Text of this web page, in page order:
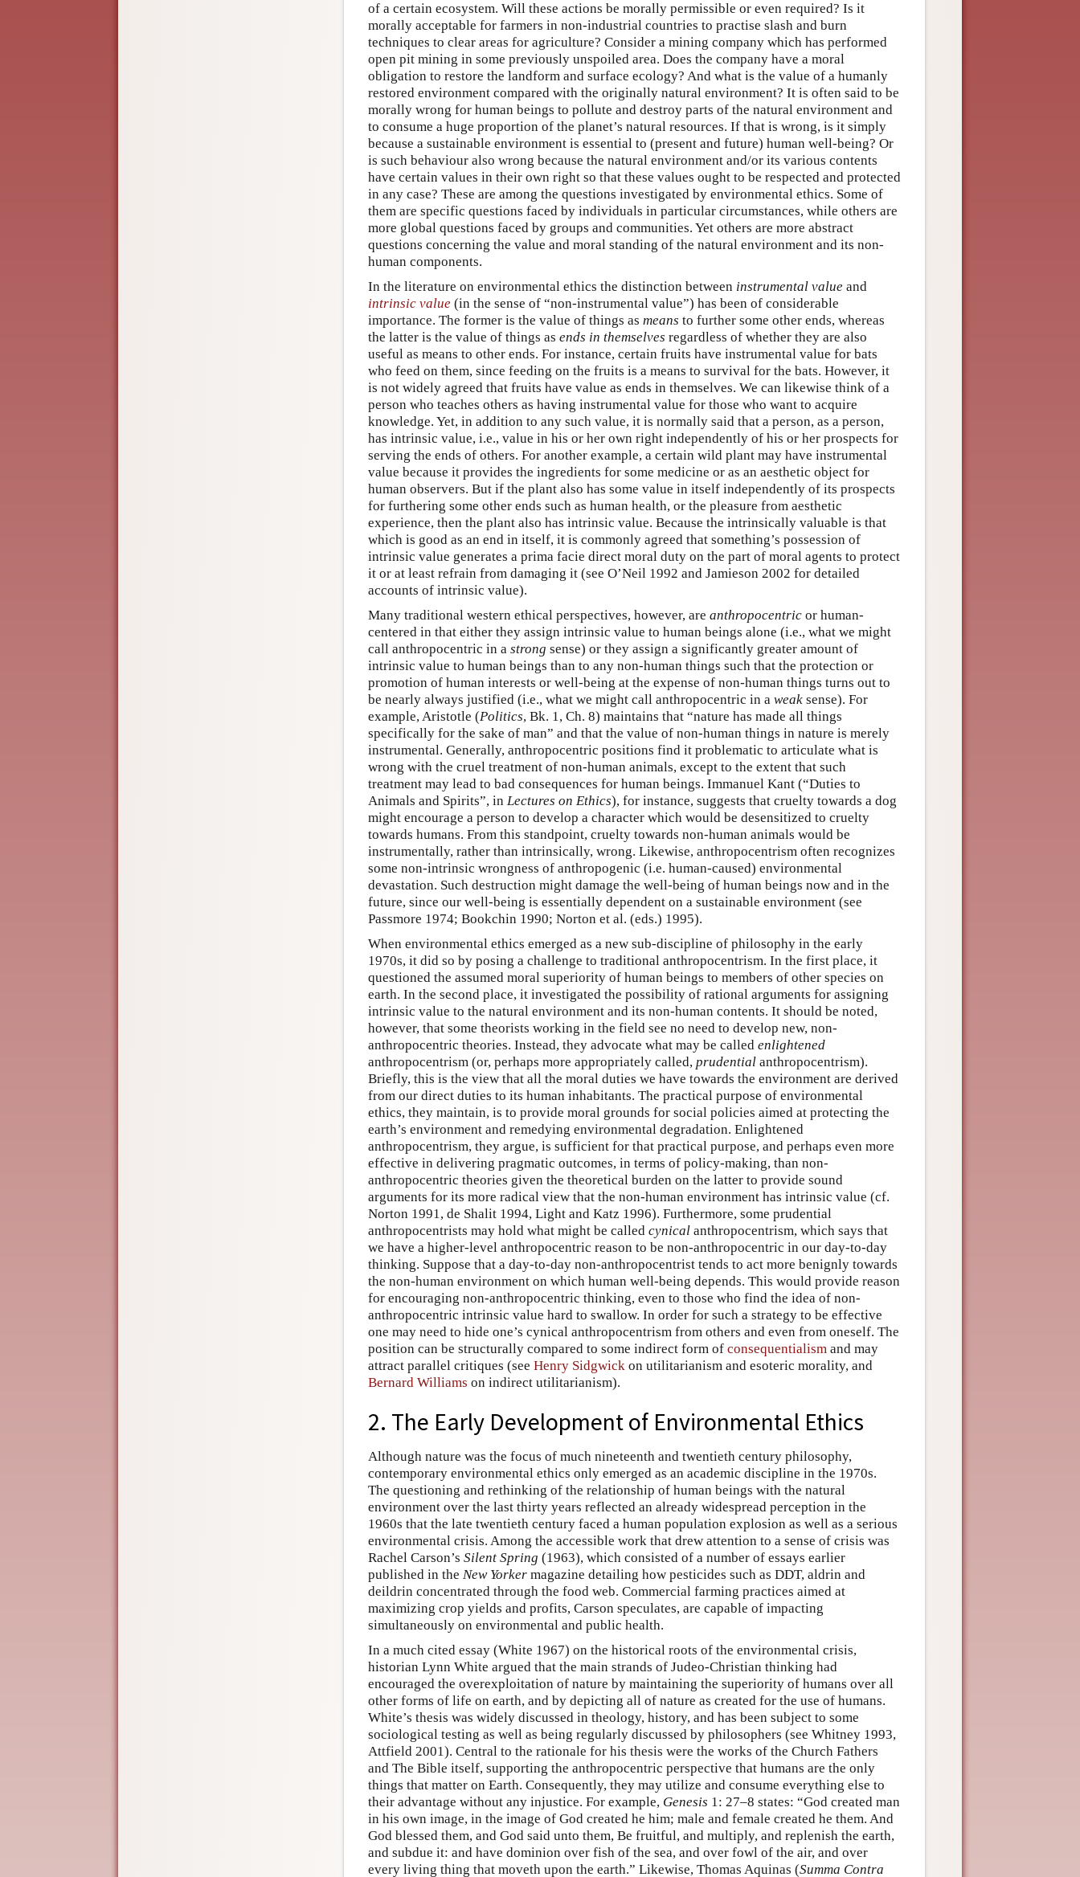
of a certain ecosystem. Will these actions be morally permissible or even required? Is it
morally acceptable for farmers in non-industrial countries to practise slash and burn
techniques to clear areas for agriculture? Consider a mining company which has performed
open pit mining in some previously unspoiled area. Does the company have a moral
obligation to restore the landform and surface ecology? And what is the value of a humanly
restored environment compared with the originally natural environment? It is often said to be
morally wrong for human beings to pollute and destroy parts of the natural environment and
to consume a huge proportion of the planet’s natural resources. If that is wrong, is it simply
because a sustainable environment is essential to (present and future) human well-being? Or
is such behaviour also wrong because the natural environment and/or its various contents
have certain values in their own right so that these values ought to be respected and protected
in any case? These are among the questions investigated by environmental ethics. Some of
them are specific questions faced by individuals in particular circumstances, while others are
more global questions faced by groups and communities. Yet others are more abstract
questions concerning the value and moral standing of the natural environment and its non-
human components.
In the literature on environmental ethics the distinction between instrumental value and
intrinsic value (in the sense of “non-instrumental value”) has been of considerable
importance. The former is the value of things as means to further some other ends, whereas
the latter is the value of things as ends in themselves regardless of whether they are also
useful as means to other ends. For instance, certain fruits have instrumental value for bats
who feed on them, since feeding on the fruits is a means to survival for the bats. However, it
is not widely agreed that fruits have value as ends in themselves. We can likewise think of a
person who teaches others as having instrumental value for those who want to acquire
knowledge. Yet, in addition to any such value, it is normally said that a person, as a person,
has intrinsic value, i.e., value in his or her own right independently of his or her prospects for
serving the ends of others. For another example, a certain wild plant may have instrumental
value because it provides the ingredients for some medicine or as an aesthetic object for
human observers. But if the plant also has some value in itself independently of its prospects
for furthering some other ends such as human health, or the pleasure from aesthetic
experience, then the plant also has intrinsic value. Because the intrinsically valuable is that
which is good as an end in itself, it is commonly agreed that something’s possession of
intrinsic value generates a prima facie direct moral duty on the part of moral agents to protect
it or at least refrain from damaging it (see O’Neil 1992 and Jamieson 2002 for detailed
accounts of intrinsic value).
Many traditional western ethical perspectives, however, are anthropocentric or human-
centered in that either they assign intrinsic value to human beings alone (i.e., what we might
call anthropocentric in a strong sense) or they assign a significantly greater amount of
intrinsic value to human beings than to any non-human things such that the protection or
promotion of human interests or well-being at the expense of non-human things turns out to
be nearly always justified (i.e., what we might call anthropocentric in a weak sense). For
example, Aristotle (Politics, Bk. 1, Ch. 8) maintains that “nature has made all things
specifically for the sake of man” and that the value of non-human things in nature is merely
instrumental. Generally, anthropocentric positions find it problematic to articulate what is
wrong with the cruel treatment of non-human animals, except to the extent that such
treatment may lead to bad consequences for human beings. Immanuel Kant (“Duties to
Animals and Spirits”, in Lectures on Ethics), for instance, suggests that cruelty towards a dog
might encourage a person to develop a character which would be desensitized to cruelty
towards humans. From this standpoint, cruelty towards non-human animals would be
instrumentally, rather than intrinsically, wrong. Likewise, anthropocentrism often recognizes
some non-intrinsic wrongness of anthropogenic (i.e. human-caused) environmental
devastation. Such destruction might damage the well-being of human beings now and in the
future, since our well-being is essentially dependent on a sustainable environment (see
Passmore 1974; Bookchin 1990; Norton et al. (eds.) 1995).
When environmental ethics emerged as a new sub-discipline of philosophy in the early
1970s, it did so by posing a challenge to traditional anthropocentrism. In the first place, it
questioned the assumed moral superiority of human beings to members of other species on
earth. In the second place, it investigated the possibility of rational arguments for assigning
intrinsic value to the natural environment and its non-human contents. It should be noted,
however, that some theorists working in the field see no need to develop new, non-
anthropocentric theories. Instead, they advocate what may be called enlightened
anthropocentrism (or, perhaps more appropriately called, prudential anthropocentrism).
Briefly, this is the view that all the moral duties we have towards the environment are derived
from our direct duties to its human inhabitants. The practical purpose of environmental
ethics, they maintain, is to provide moral grounds for social policies aimed at protecting the
earth’s environment and remedying environmental degradation. Enlightened
anthropocentrism, they argue, is sufficient for that practical purpose, and perhaps even more
effective in delivering pragmatic outcomes, in terms of policy-making, than non-
anthropocentric theories given the theoretical burden on the latter to provide sound
arguments for its more radical view that the non-human environment has intrinsic value (cf.
Norton 1991, de Shalit 1994, Light and Katz 1996). Furthermore, some prudential
anthropocentrists may hold what might be called cynical anthropocentrism, which says that
we have a higher-level anthropocentric reason to be non-anthropocentric in our day-to-day
thinking. Suppose that a day-to-day non-anthropocentrist tends to act more benignly towards
the non-human environment on which human well-being depends. This would provide reason
for encouraging non-anthropocentric thinking, even to those who find the idea of non-
anthropocentric intrinsic value hard to swallow. In order for such a strategy to be effective
one may need to hide one’s cynical anthropocentrism from others and even from oneself. The
position can be structurally compared to some indirect form of consequentialism and may
attract parallel critiques (see Henry Sidgwick on utilitarianism and esoteric morality, and
Bernard Williams on indirect utilitarianism).
2. The Early Development of Environmental Ethics
Although nature was the focus of much nineteenth and twentieth century philosophy,
contemporary environmental ethics only emerged as an academic discipline in the 1970s.
The questioning and rethinking of the relationship of human beings with the natural
environment over the last thirty years reflected an already widespread perception in the
1960s that the late twentieth century faced a human population explosion as well as a serious
environmental crisis. Among the accessible work that drew attention to a sense of crisis was
Rachel Carson’s Silent Spring (1963), which consisted of a number of essays earlier
published in the New Yorker magazine detailing how pesticides such as DDT, aldrin and
deildrin concentrated through the food web. Commercial farming practices aimed at
maximizing crop yields and profits, Carson speculates, are capable of impacting
simultaneously on environmental and public health.
In a much cited essay (White 1967) on the historical roots of the environmental crisis,
historian Lynn White argued that the main strands of Judeo-Christian thinking had
encouraged the overexploitation of nature by maintaining the superiority of humans over all
other forms of life on earth, and by depicting all of nature as created for the use of humans.
White’s thesis was widely discussed in theology, history, and has been subject to some
sociological testing as well as being regularly discussed by philosophers (see Whitney 1993,
Attfield 2001). Central to the rationale for his thesis were the works of the Church Fathers
and The Bible itself, supporting the anthropocentric perspective that humans are the only
things that matter on Earth. Consequently, they may utilize and consume everything else to
their advantage without any injustice. For example, Genesis 1: 27–8 states: “God created man
in his own image, in the image of God created he him; male and female created he them. And
God blessed them, and God said unto them, Be fruitful, and multiply, and replenish the earth,
and subdue it: and have dominion over fish of the sea, and over fowl of the air, and over
every living thing that moveth upon the earth.” Likewise, Thomas Aquinas (Summa Contra